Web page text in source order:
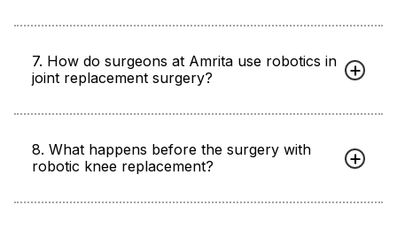
7. How do surgeons at Amrita use robotics in
joint replacement surgery?
8. What happens before the surgery with
robotic knee replacement?